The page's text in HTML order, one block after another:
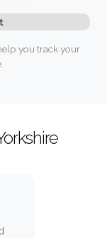
you track your